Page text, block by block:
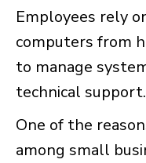
Employees rely
computers from
to manage
technical support.
One of the
among small